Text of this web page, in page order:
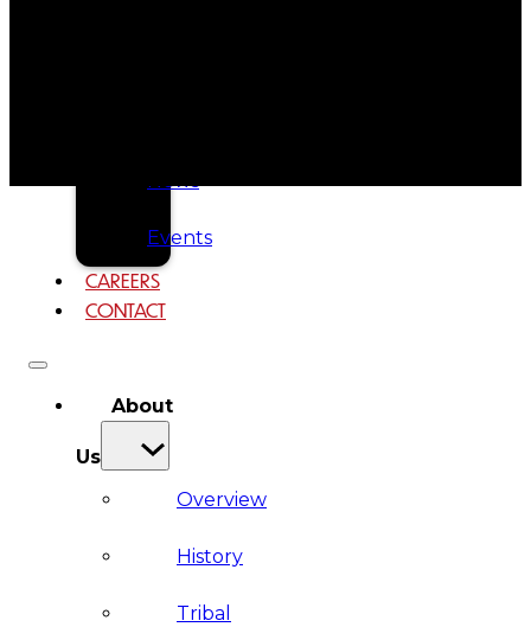
News
Events
CAREERS
CONTACT
About
Us
Overview
History
Tribal